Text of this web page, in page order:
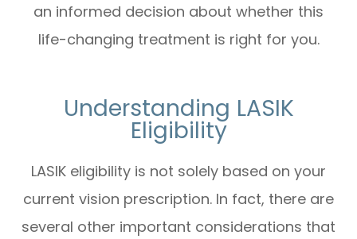
an informed decision about whether this
life-changing treatment is right for you.
Understanding LASIK
Eligibility
LASIK eligibility is not solely based on your
current vision prescription. In fact, there are
several other important considerations that